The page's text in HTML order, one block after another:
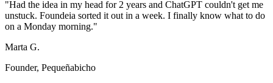
"Had the idea in my head for 2 years and ChatGPT couldn't get me
unstuck. Foundeia sorted it out in a week. I finally know what to do
on a Monday morning."
Marta G.
Founder, Pequeñabicho